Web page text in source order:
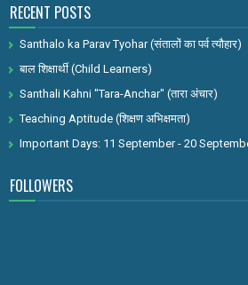
RECENT POSTS
Santhalo ka Parav Tyohar (संतालों का पर्व त्यौहार)
बाल शिक्षार्थी (Child Learners)
Santhali Kahni "Tara-Anchar" (तारा अंचार)
Teaching Aptitude (शिक्षण अभिक्षमता)
Important Days: 11 September - 20
FOLLOWERS